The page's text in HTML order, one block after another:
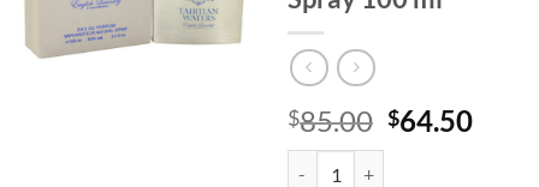
$85.00 원
$64.50현